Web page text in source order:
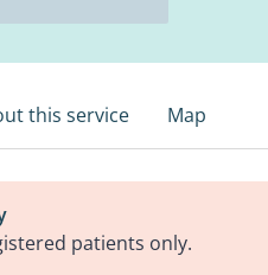
this service Map
patients only.